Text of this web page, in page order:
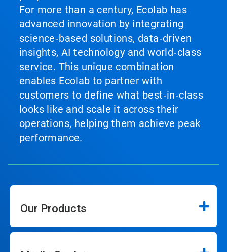
For more than a century, Ecolab has
advanced innovation by integrating
science‑based solutions, data‑driven
insights, AI technology and world‑class
service. This unique combination
enables Ecolab to partner with
customers to define what best‑in‑class
looks like and scale it across their
operations, helping them achieve peak
performance.
Our Products